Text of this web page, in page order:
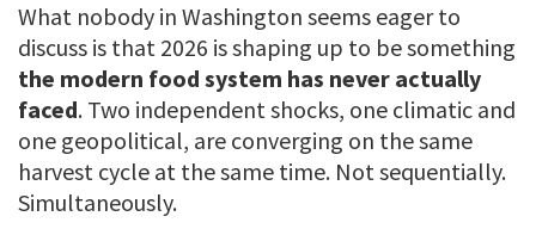
What nobody in Washington seems eager to
discuss is that 2026 is shaping up to be something
the modern food system has never actually
faced. Two independent shocks, one climatic and
one geopolitical, are converging on the same
harvest cycle at the same time. Not sequentially.
Simultaneously.